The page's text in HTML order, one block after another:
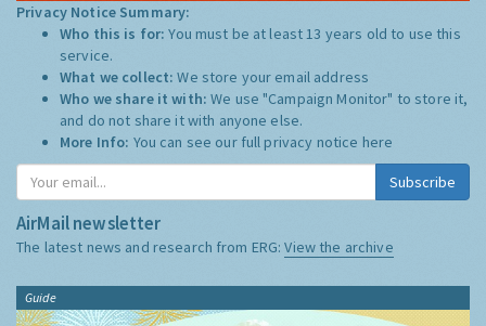
Privacy Notice Summary:
Who this is for:You must be at least 13 years old to use this
service.
What we collect:We store your email address
Who we share it with:We use "Campaign Monitor" to store it,
and do not share it with anyone else.
More Info: You can see our full privacy notice here
Subscribe
AirMail newsletter
The latest news and research from ERG:View the archive
Guide